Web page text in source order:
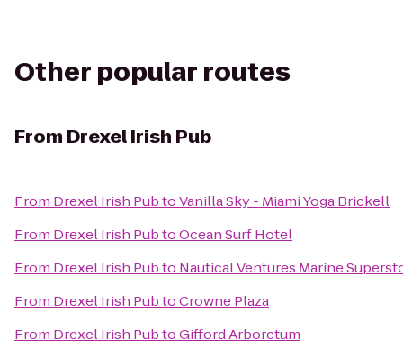
Other popular routes
From Drexel Irish Pub
From Drexel Irish PubtoVanilla Sky - Miami Yoga Brickell
From Drexel Irish PubtoOcean Surf Hotel
From Drexel Irish Pubto Nautical Ventures Marine
From Drexel Irish PubtoCrowne Plaza
From Drexel Irish PubtoGifford Arboretum